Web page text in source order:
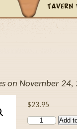
TAVERN
on November
$23.95
Add